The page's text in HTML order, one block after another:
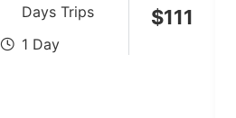
Days Trips
1 Day
$111